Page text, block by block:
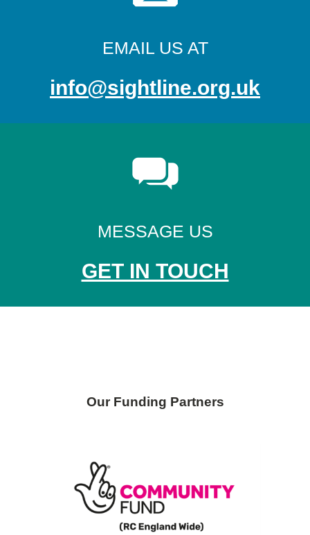
EMAIL US AT
info@sightline.org.uk
MESSAGE US
GET IN TOUCH
Our Funding Partners